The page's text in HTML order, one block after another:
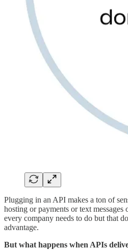
Plugging in an API makes a ton of
hosting or payments or text
every company needs to do but that
advantage.
But what happens when APIs